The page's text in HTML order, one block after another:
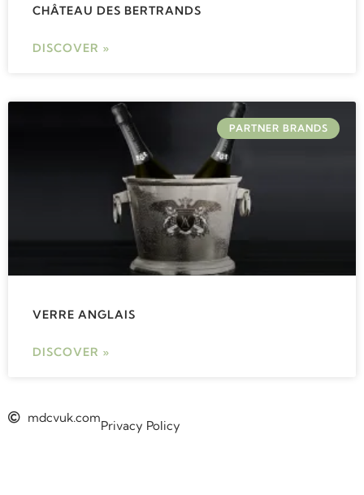
CHÂTEAU DES BERTRANDS
DISCOVER »
PARTNER BRANDS
VERRE ANGLAIS
DISCOVER »
mdcvuk.com
Privacy Policy